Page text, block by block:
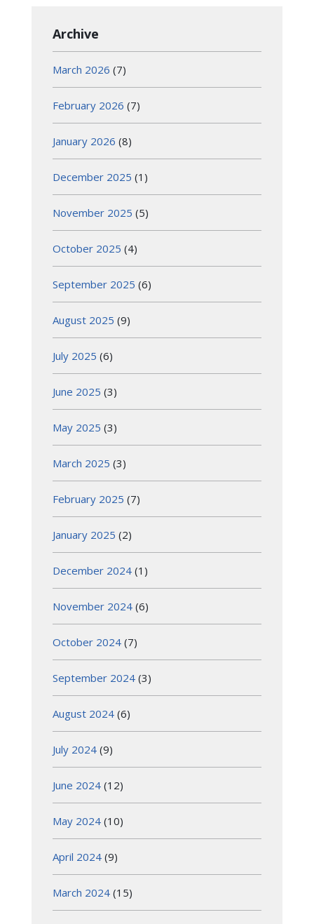
Archive
March 2026 (7)
February 2026 (7)
January 2026 (8)
December 2025 (1)
November 2025 (5)
October 2025 (4)
September 2025 (6)
August 2025 (9)
July 2025 (6)
June 2025 (3)
May 2025 (3)
March 2025 (3)
February 2025 (7)
January 2025 (2)
December 2024 (1)
November 2024 (6)
October 2024 (7)
September 2024 (3)
August 2024 (6)
July 2024 (9)
June 2024 (12)
May 2024 (10)
April 2024 (9)
March 2024 (15)